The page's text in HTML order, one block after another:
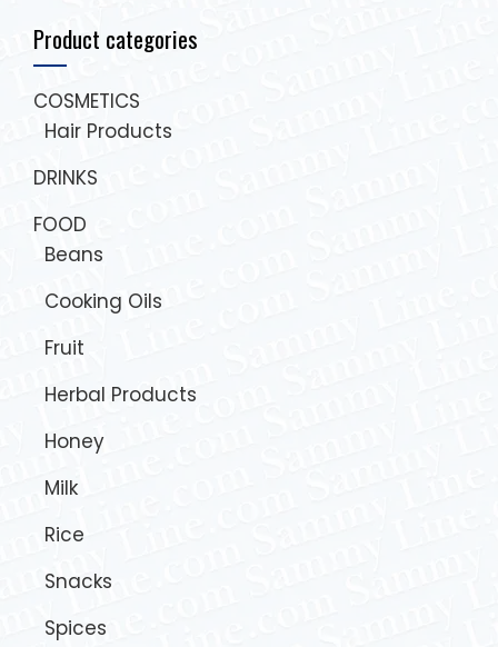
Product categories
COSMETICS
Hair Products
DRINKS
FOOD
Beans
Cooking Oils
Fruit
Herbal Products
Honey
Milk
Rice
Snacks
Spices